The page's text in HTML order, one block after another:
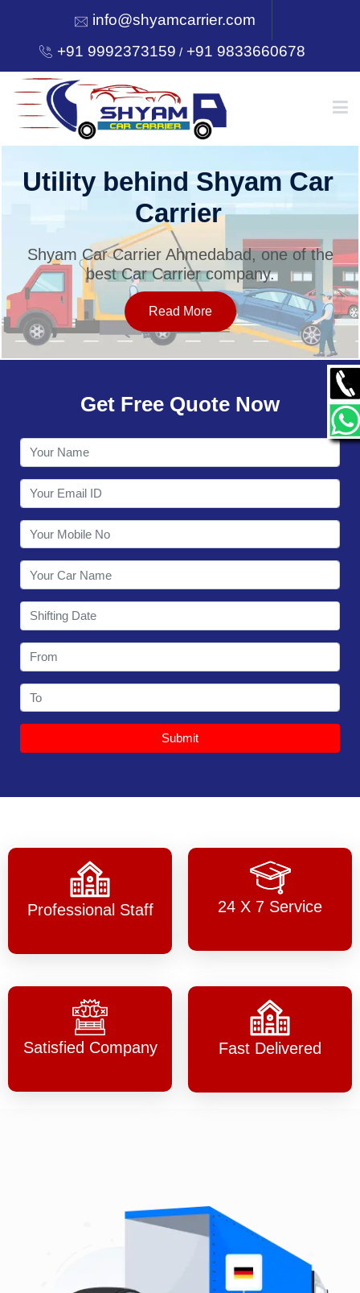
info@shyamcarrier.com
+91 9992373159 /+91 9833660678
HOME
SERVICES
OUR NETWORK
CONTACT
Utility behind Shyam Car
Carrier
Shyam Car Carrier Ahmedabad, one of the
best Car Carrier company.
Read More
Get Free Quote Now
Submit
Professional Staff 24 X 7 Service
Satisfied Company Fast Delivered